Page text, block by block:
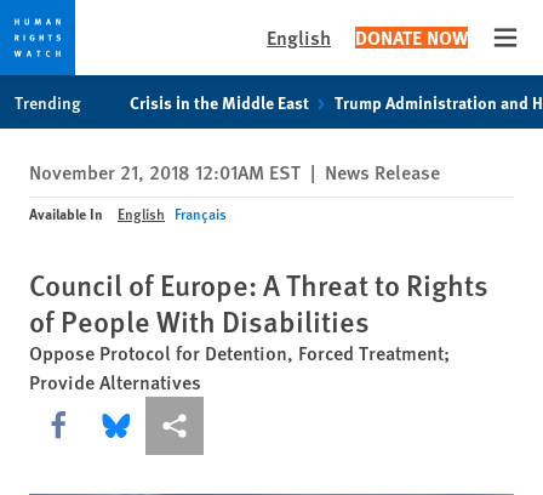
privacy
notice
content
English DONATE NOW
Trending Crisis in the Middle East Trump Administration and
November 21, 2018 12:01AM EST | News Release
Available In English Français
Council of Europe: A Threat to Rights
of People With Disabilities
Oppose Protocol for Detention, Forced Treatment;
Provide Alternatives
Share this via Facebook
Share this via Bluesky
More sharing options